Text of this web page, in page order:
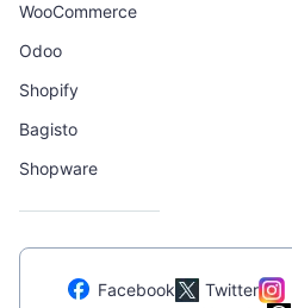
WooCommerce
Odoo
Shopify
Bagisto
Shopware
Facebook Twitter